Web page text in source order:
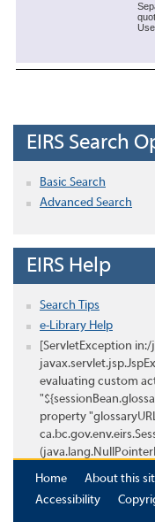
Use
EIRS Search
Basic Search
Advanced Search
EIRS Help
Search Tips
e-Library Help
[ServletException
evaluating custom
property
Home
About this
Accessibility